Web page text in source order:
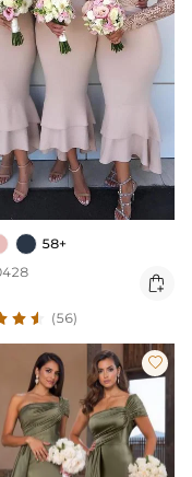
58+

(56)
